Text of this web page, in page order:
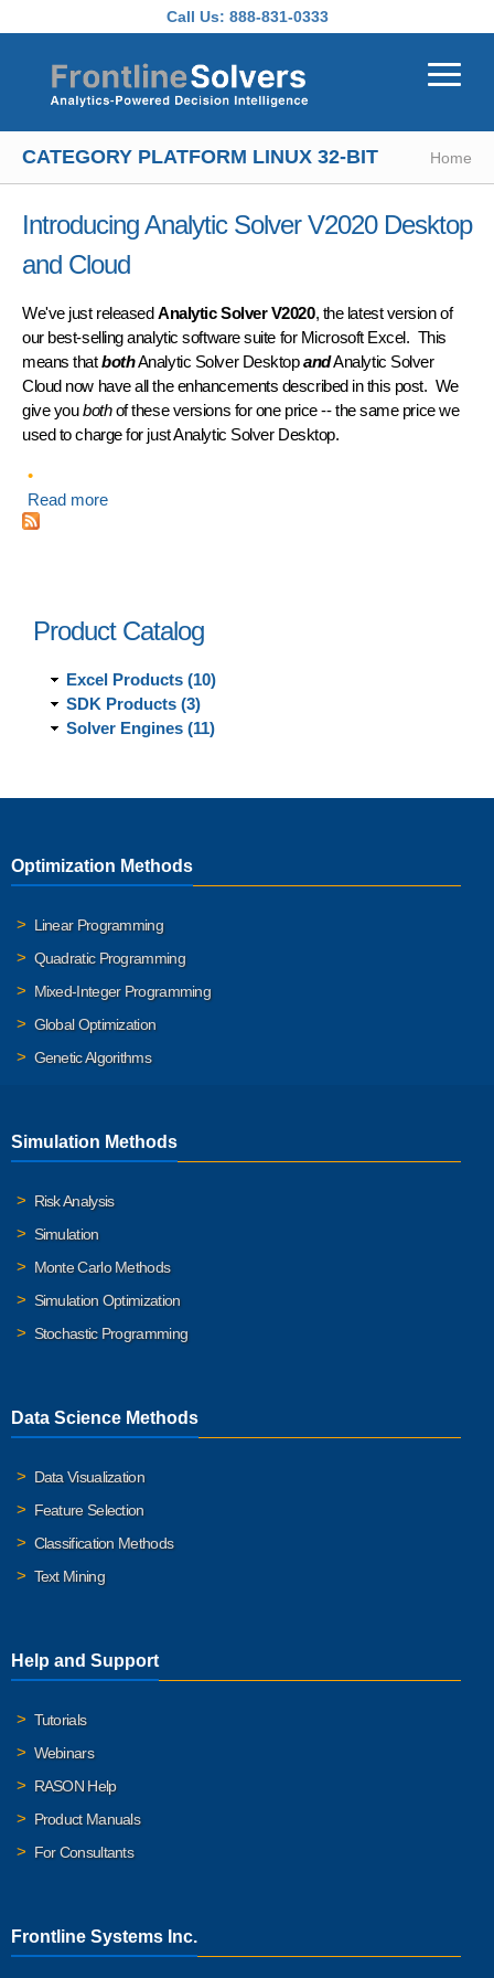
Call Us: 888-831-0333
CATEGORY PLATFORM LINUX 32-BIT Home
Introducing Analytic Solver V2020 Desktop
and Cloud
We've just releasedAnalytic Solver V2020, the latest version of
our best-selling analytic software suite for Microsoft Excel. This
means thatbothAnalytic Solver DesktopandAnalytic Solver
Cloud now have all the enhancements described in this post. We
give youbothof these versions for one price -- the same price we
used to charge for just Analytic Solver Desktop.
Read moreabout Introducing Analytic Solver V2020 Desktop and
Product Catalog
Excel Products (10)
SDK Products (3)
Solver Engines (11)
Optimization Methods
Linear Programming
Quadratic Programming
Mixed-Integer Programming
Global Optimization
Genetic Algorithms
Simulation Methods
Risk Analysis
Simulation
Monte Carlo Methods
Simulation Optimization
Stochastic Programming
Data Science Methods
Data Visualization
Feature Selection
Classification Methods
Text Mining
Help and Support
Tutorials
Webinars
RASON Help
Product Manuals
For Consultants
Frontline Systems Inc.